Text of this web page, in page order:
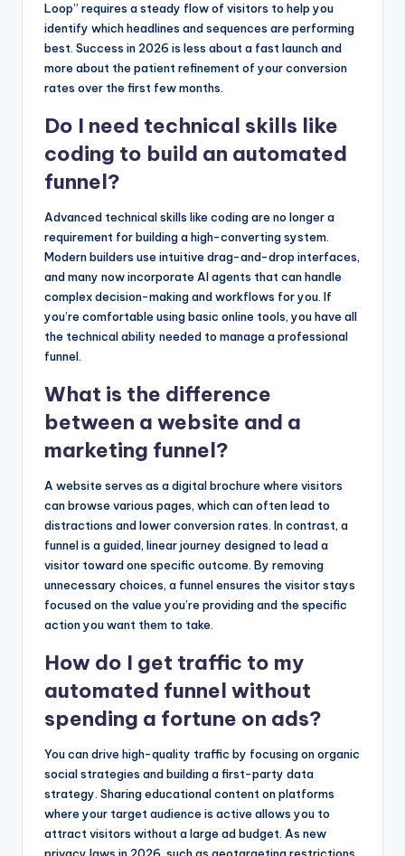
Loop” requires a steady flow of visitors to help you
identify which headlines and sequences are performing
best. Success in 2026 is less about a fast launch and
more about the patient refinement of your conversion
rates over the first few months.
Do I need technical skills like
coding to build an automated
funnel?
Advanced technical skills like coding are no longer a
requirement for building a high-converting system.
Modern builders use intuitive drag-and-drop interfaces,
and many now incorporate AI agents that can handle
complex decision-making and workflows for you. If
you’re comfortable using basic online tools, you have all
the technical ability needed to manage a professional
funnel.
What is the difference
between a website and a
marketing funnel?
A website serves as a digital brochure where visitors
can browse various pages, which can often lead to
distractions and lower conversion rates. In contrast, a
funnel is a guided, linear journey designed to lead a
visitor toward one specific outcome. By removing
unnecessary choices, a funnel ensures the visitor stays
focused on the value you’re providing and the specific
action you want them to take.
How do I get traffic to my
automated funnel without
spending a fortune on ads?
You can drive high-quality traffic by focusing on organic
social strategies and building a first-party data
strategy. Sharing educational content on platforms
where your target audience is active allows you to
attract visitors without a large ad budget. As new